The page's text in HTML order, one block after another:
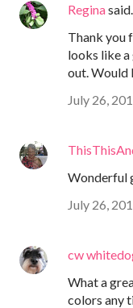
Reginasaid…
Thank you
looks like
out. Would
July 26,
Wonderful
July 26,
cw
What a
colors any